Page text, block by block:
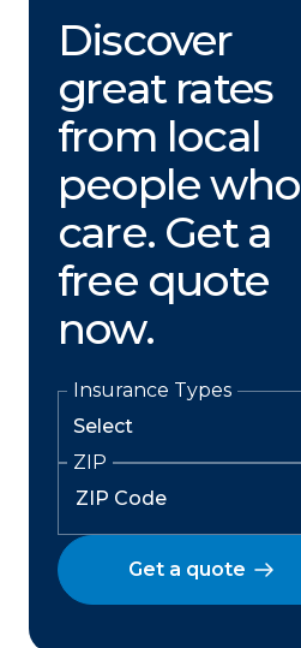
Discover
great rates
from local
people who
care. Get a
free quote
now.
Insurance Types
ZIP
Get a quote